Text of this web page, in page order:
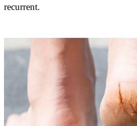
recurrent.